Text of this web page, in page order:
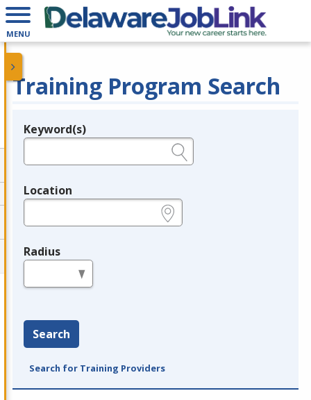
MENU
Training Program Search
Legend
Keyword(s)
Location
Radius
Search
Search for Training Providers